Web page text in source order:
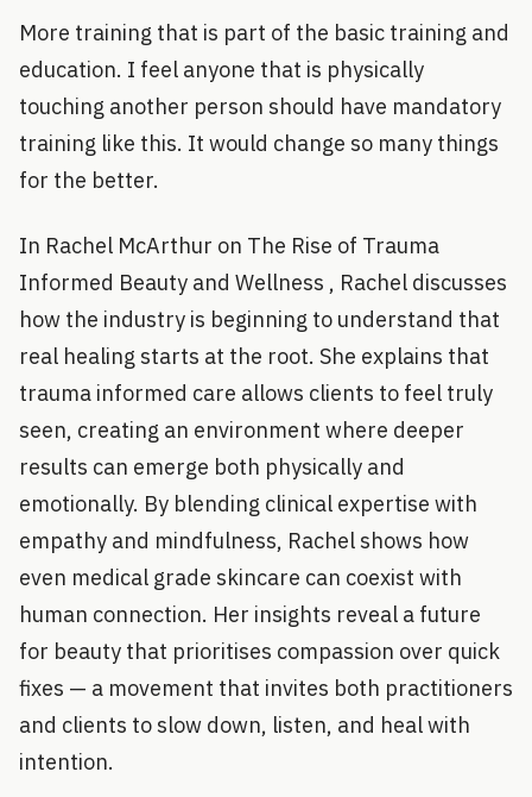
More training that is part of the basic training and
education. I feel anyone that is physically
touching another person should have mandatory
training like this. It would change so many things
for the better.
In Rachel McArthur on The Rise of Trauma
Informed Beauty and Wellness , Rachel discusses
how the industry is beginning to understand that
real healing starts at the root. She explains that
trauma informed care allows clients to feel truly
seen, creating an environment where deeper
results can emerge both physically and
emotionally. By blending clinical expertise with
empathy and mindfulness, Rachel shows how
even medical grade skincare can coexist with
human connection. Her insights reveal a future
for beauty that prioritises compassion over quick
fixes — a movement that invites both practitioners
and clients to slow down, listen, and heal with
intention.